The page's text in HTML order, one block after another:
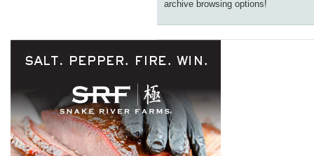
archive browsing options!